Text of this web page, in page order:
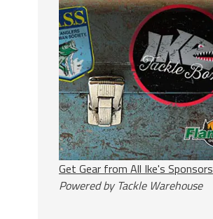
Get Gear from All Ike's Sponsors
Powered by Tackle Warehouse